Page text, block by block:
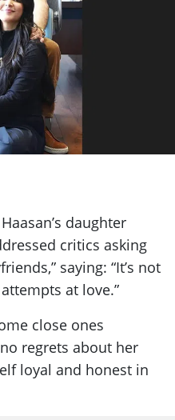
daughter
critics asking
saying: “It’s not
at love.”
close ones
regrets about her
loyal and honest in